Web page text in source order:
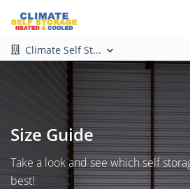
Climate Self St...
Size Guide
Take a look and see which self
best!